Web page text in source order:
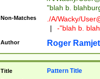
"blah b.
Non-Matches ./A/Wacky/
|
-"blah b.
Author Roger Ramjet
Title Pattern Title